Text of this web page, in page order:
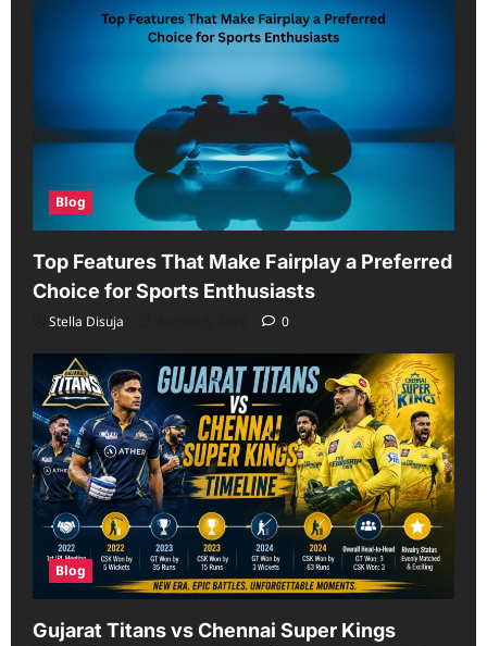
Blog
Top Features That Make Fairplay a Preferred
Choice for Sports Enthusiasts
Stella Disuja 0
Blog
Gujarat Titans vs Chennai Super Kings